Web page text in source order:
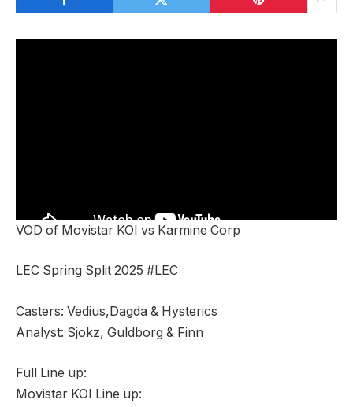
VOD of Movistar KOI vs Karmine Corp
LEC Spring Split 2025 #LEC
Casters: Vedius,Dagda & Hysterics
Analyst: Sjokz, Guldborg & Finn
Full Line up:
Movistar KOI Line up: